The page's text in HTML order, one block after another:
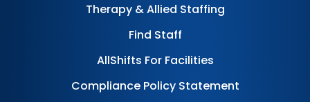
Therapy & Allied Staffing
Find Staff
AllShifts For Facilities
Compliance Policy Statement